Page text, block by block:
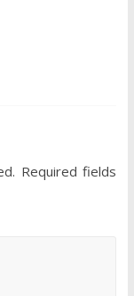
Required fields